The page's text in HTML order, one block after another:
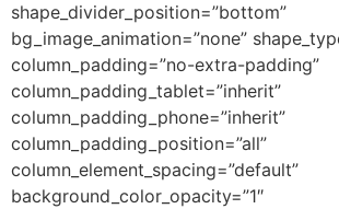
shape_divider_position=”bottom”
bg_image_animation=”none”
column_padding=”no-extra-padding”
column_padding_tablet=”inherit”
column_padding_phone=”inherit”
column_padding_position=”all”
column_element_spacing=”default”
background_color_opacity=”1″